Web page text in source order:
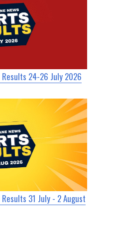
24-26 July 2026
31 July - 2 August